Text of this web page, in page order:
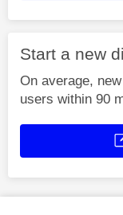
Start a new
On average,
users within 90